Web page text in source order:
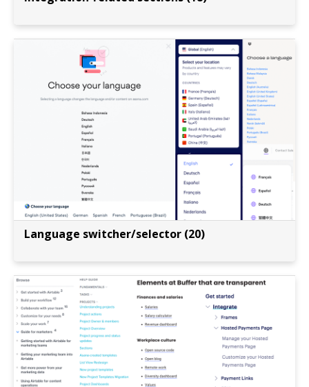
Language switcher/selector (20)